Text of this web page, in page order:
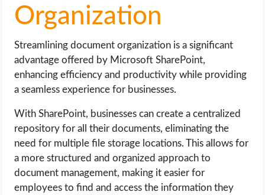
Organization
Streamlining document organization is a significant
advantage offered by Microsoft SharePoint,
enhancing efficiency and productivity while providing
a seamless experience for businesses.
With SharePoint, businesses can create a centralized
repository for all their documents, eliminating the
need for multiple file storage locations. This allows for
a more structured and organized approach to
document management, making it easier for
employees to find and access the information they